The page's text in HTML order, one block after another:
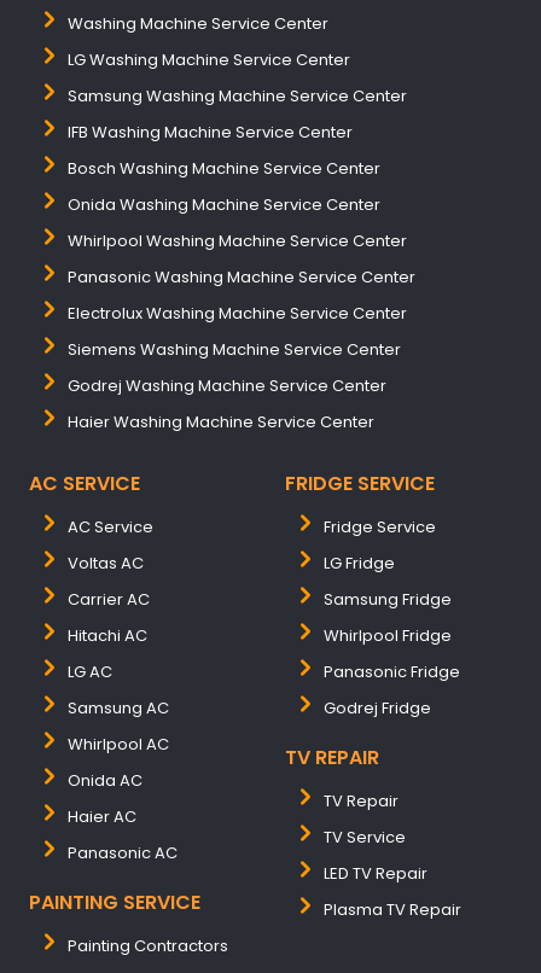
Washing Machine Service Center
LG Washing Machine Service Center
Samsung Washing Machine Service Center
IFB Washing Machine Service Center
Bosch Washing Machine Service Center
Onida Washing Machine Service Center
Whirlpool Washing Machine Service Center
Panasonic Washing Machine Service Center
Electrolux Washing Machine Service Center
Siemens Washing Machine Service Center
Godrej Washing Machine Service Center
Haier Washing Machine Service Center
AC SERVICE
AC Service
Voltas AC
Carrier AC
Hitachi AC
LG AC
Samsung AC
Whirlpool AC
Onida AC
Haier AC
Panasonic AC
PAINTING SERVICE
Painting Contractors
FRIDGE SERVICE
Fridge Service
LG Fridge
Samsung Fridge
Whirlpool Fridge
Panasonic Fridge
Godrej Fridge
TV REPAIR
TV Repair
TV Service
LED TV Repair
Plasma TV Repair